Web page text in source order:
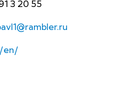
3 20 55
en/